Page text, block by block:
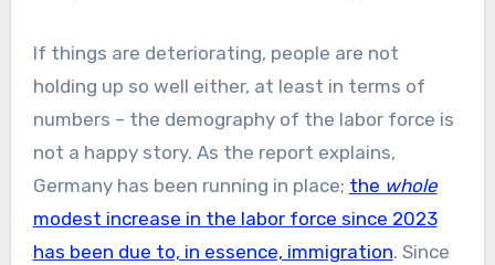
If things are deteriorating, people are not
holding up so well either, at least in terms of
numbers – the demography of the labor force is
not a happy story. As the report explains,
Germany has been running in place; the whole
modest increase in the labor force since 2023
has been due to, in essence, immigration. Since